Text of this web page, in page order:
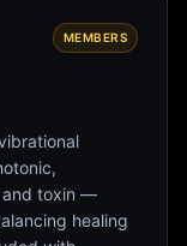
MEMBERS
and toxin —
healing